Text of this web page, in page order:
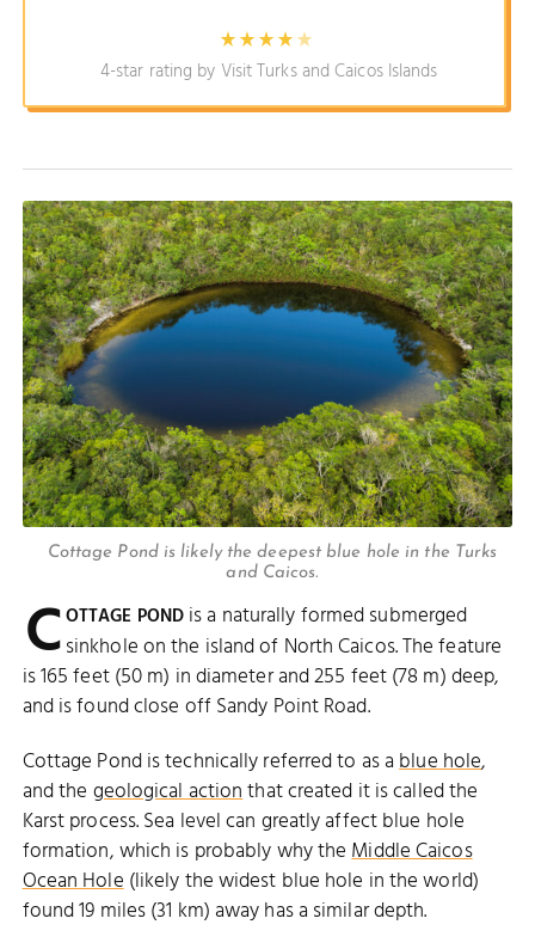
4-star rating by Visit Turks and Caicos Islands
Cottage Pond is likely the deepest blue hole in the Turks
and Caicos.
COTTAGE POND is a naturally formed submerged
sinkhole on the island of North Caicos. The feature
is 165 feet (50 m) in diameter and 255 feet (78 m) deep,
and is found close off Sandy Point Road.
Cottage Pond is technically referred to as ablue hole,
and the geological actionthat created it is called the
Karst process. Sea level can greatly affect blue hole
formation, which is probably why theMiddle Caicos
Ocean Hole(likely the widest blue hole in the world)
found 19 miles (31 km) away has a similar depth.